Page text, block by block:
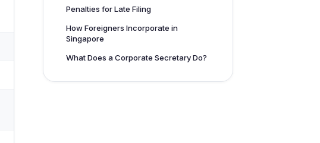
Penalties for Late Filing
How Foreigners Incorporate in
Singapore
What Does a Corporate Secretary Do?